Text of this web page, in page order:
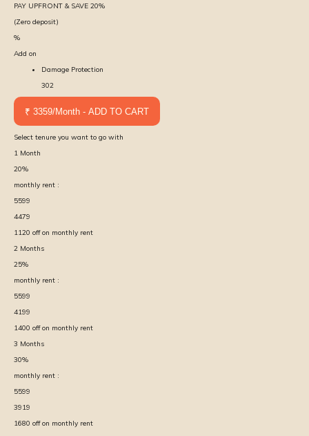
PAY UPFRONT & SAVE 20%
(Zero deposit)
%
Add on
Damage Protection
302
₹ 3359/Month - ADD TO CART
Select tenure you want to go with
1 Month
20%
monthly rent :
5599
4479
1120 off on monthly rent
2 Months
25%
monthly rent :
5599
4199
1400 off on monthly rent
3 Months
30%
monthly rent :
5599
3919
1680 off on monthly rent